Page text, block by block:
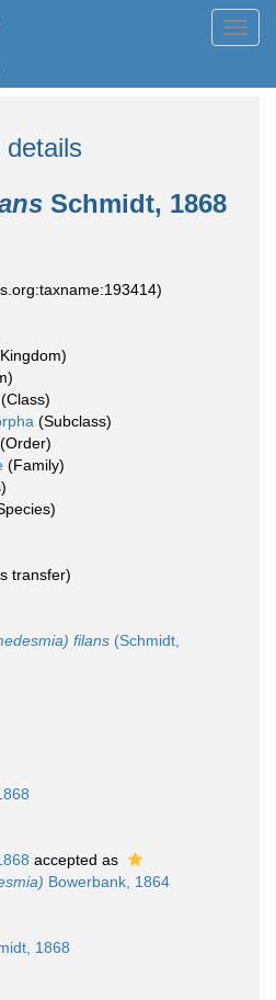
Schmidt, 1868
(Class)
(Subclass)
(Order)
(Family)
transfer)
filans (Schmidt,
accepted as
Bowerbank, 1864
1868